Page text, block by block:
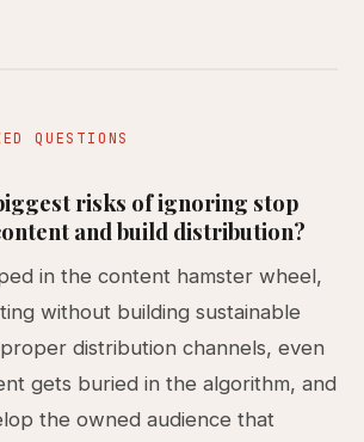
QUESTIONS
risks of ignoring stop
and build distribution?
in the content hamster wheel,
without building sustainable
distribution channels, even
gets buried in the algorithm, and
the owned audience that